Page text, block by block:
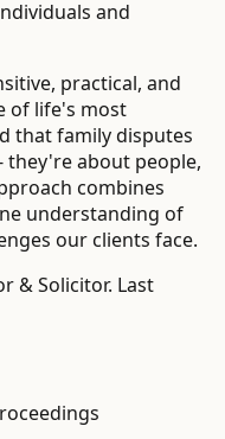
and
practical, and
of life's most
that family disputes
they're about people,
combines
understanding of
our clients face.
& Solicitor. Last